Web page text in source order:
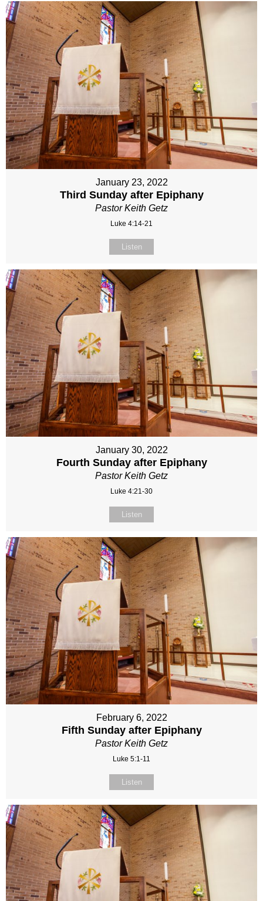
January 23, 2022
Third Sunday after Epiphany
Pastor Keith Getz
Luke 4:14-21
Listen
January 30, 2022
Fourth Sunday after Epiphany
Pastor Keith Getz
Luke 4:21-30
Listen
February 6, 2022
Fifth Sunday after Epiphany
Pastor Keith Getz
Luke 5:1-11
Listen